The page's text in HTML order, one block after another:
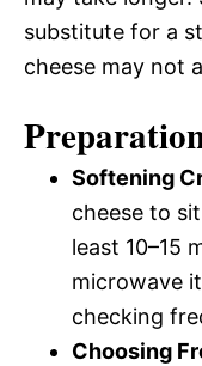
substitute for a
cheese may not
Softening
cheese to
least 10–15
microwave
checking
Choosing